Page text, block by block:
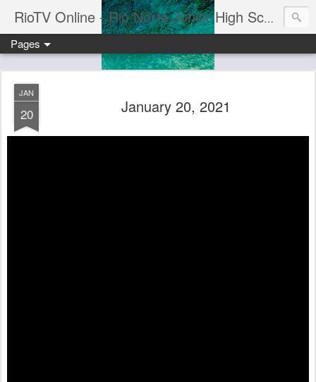
RioTV Online - Rio Norte Junior High School
Pages
JAN
20 January 20, 2021